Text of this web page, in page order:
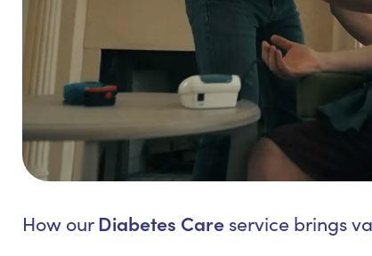
How our Diabetes Care service brings